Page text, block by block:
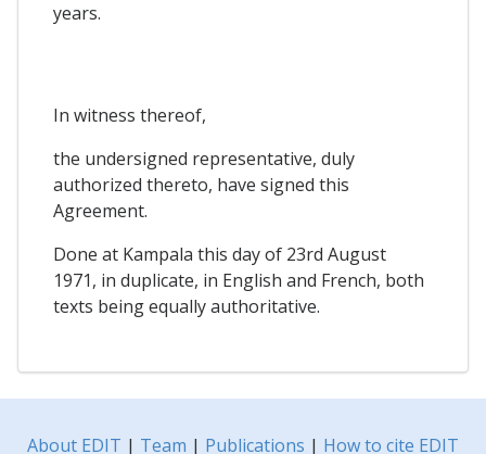
years.
In witness thereof,
the undersigned representative, duly
authorized thereto, have signed this
Agreement.
Done at Kampala this day of 23rd August
1971, in duplicate, in English and French, both
texts being equally authoritative.
About EDIT | Team | Publications | How to cite EDIT